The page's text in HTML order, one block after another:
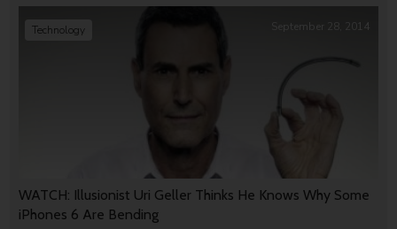
WATCH: Illusionist Uri Geller Thinks He Knows Why Some
iPhones 6 Are Bending
Technology September 28, 2014